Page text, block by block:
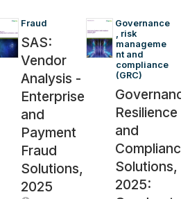
Fraud
SAS:
Vendor
Analysis -
Enterprise
and
Payment
Fraud
Solutions,
2025
Governance
, risk
manageme
nt and
compliance
(GRC)
Resilience
and
Compliance
Solutions,
2025: